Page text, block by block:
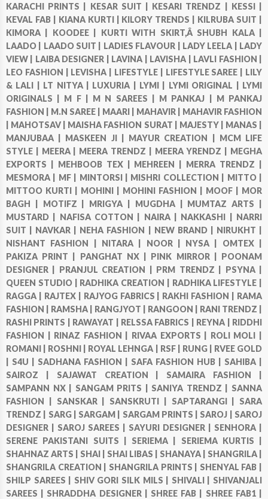
KARACHI PRINTS | KESAR SUIT | KESARI TRENDZ | KESSI |
KEVAL FAB | KIANA KURTI | KILORY TRENDS | KILRUBA SUIT |
KIMORA | KOODEE | KURTI WITH SKIRT,Â SHUBH KALA |
LAADO | LAADO SUIT | LADIES FLAVOUR | LADY LEELA | LADY
VIEW | LAIBA DESIGNER | LAVINA | LAVISHA | LAVLI FASHION |
LEO FASHION | LEVISHA | LIFESTYLE | LIFESTYLE SAREE | LILY
& LALI | LT NITYA | LUXURIA | LYMI | LYMI ORIGINAL | LYMI
ORIGINALS | M F | M N SAREES | M PANKAJ | M PANKAJ
FASHION | M.N SAREE | MAARI | MAHAVIR | MAHAVIR FASHION
MAHOTSAV | MAISHA FASHION SURAT | MAJESTY | MANAS |
MANJUBAA | MASKEEN JI | MAYUR CREATION | MCM LIFE
STYLE | MEERA | MEERA TRENDZ | MEERA YRENDZ | MEGHA
EXPORTS | MEHBOOB TEX | MEHREEN | MERRA TRENDZ |
MESMORA | MF | MINTORSI | MISHRI COLLECTION | MITTO |
MITTOO KURTI | MOHINI | MOHINI FASHION | MOOF | MOR
BAGH | MOTIFZ | MRIGYA | MUGDHA | MUMTAZ ARTS |
MUSTARD | NAFISA COTTON | NAIRA | NAKKASHI | NARRI
SUIT | NAVKAR | NEHA FASHION | NEW BRAND | NIRUKHT |
NISHANT FASHION | NITARA | NOOR | NYSA | OMTEX |
PAKIZA PRINT | PANGHAT NX | PINK MIRROR | POONAM
DESIGNER | PRANJUL CREATION | PRM TRENDZ | PSYNA |
QUEEN STUDIO | RADHIKA CREATION | RADHIKA LIFESTYLE |
RAGGA | RAJTEX | RAJYOG FABRICS | RAKHI FASHION | RAMA
FASHION | RAMSHA | RANGJYOT | RANGOON | RANI TRENDZ |
RASHI PRINTS | RAWAYAT | RELSSA FABRICS | REYNA | RIDDHI
FASHION | RINAZ FASHION | RIVAA EXPORTS | ROLI MOLI |
ROMANI | ROSHNI | ROYAL LEHNGA | RSF | RUNG | RVEE GOLD
S4U | SADHANA FASHION | SAFA FASHION HUB | SAHIBA |
SAIROZ | SAJAWAT CREATION | SAMAIRA FASHION |
SAMPANN NX | SANGAM PRITS | SANIYA TRENDZ | SANNA
FASHION | SANSKAR | SANSKRUTI | SAPTARANGI | SARA
TRENDZ | SARG | SARGAM | SARGAM PRINTS | SAROJ | SAROJ
DESIGNER | SAROJ SAREES | SAYURI DESIGNER | SENHORA |
SERENE PAKISTANI SUITS | SERIEMA | SERIEMA KURTIS |
SHAHNAZ ARTS | SHAI | SHAI LIBAS | SHANAYA | SHANGRILA |
SHANGRILA CREATION | SHANGRILA PRINTS | SHENYAL FAB |
SHILP SAREES | SHIV GORI SILK MILS | SHIVALI | SHIVANJALI
SAREES | SHRADDHA DESIGNER | SHREE FAB | SHREE FAB1 |